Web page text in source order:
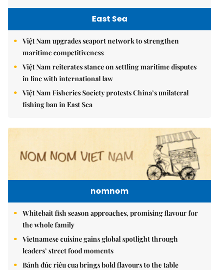
East Sea
Việt Nam upgrades seaport network to strengthen
maritime competitiveness
Việt Nam reiterates stance on settling maritime disputes
in line with international law
Việt Nam Fisheries Society protests China’s unilateral
fishing ban in East Sea
nomnom
Whitebait fish season approaches, promising flavour for
the whole family
Vietnamese cuisine gains global spotlight through
leaders’ street food moments
Bánh đúc riêu cua brings bold flavours to the table